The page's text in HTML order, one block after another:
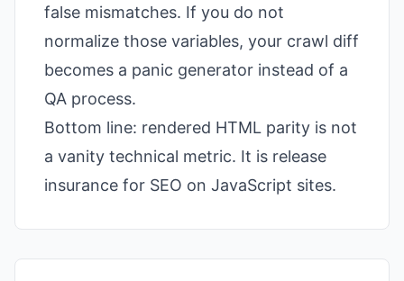
false mismatches. If you do not
normalize those variables, your crawl diff
becomes a panic generator instead of a
QA process.
Bottom line: rendered HTML parity is not
a vanity technical metric. It is release
insurance for SEO on JavaScript sites.